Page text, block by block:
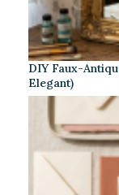
DIY Faux-
Elegant)